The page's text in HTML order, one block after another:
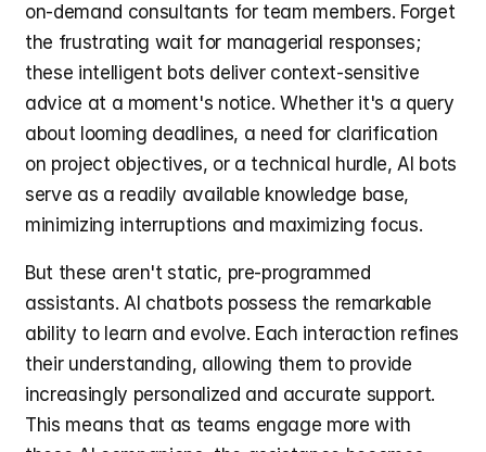
on-demand consultants for team members. Forget
the frustrating wait for managerial responses;
these intelligent bots deliver context-sensitive
advice at a moment's notice. Whether it's a query
about looming deadlines, a need for clarification
on project objectives, or a technical hurdle, AI bots
serve as a readily available knowledge base,
minimizing interruptions and maximizing focus.
But these aren't static, pre-programmed
assistants. AI chatbots possess the remarkable
ability to learn and evolve. Each interaction refines
their understanding, allowing them to provide
increasingly personalized and accurate support.
This means that as teams engage more with